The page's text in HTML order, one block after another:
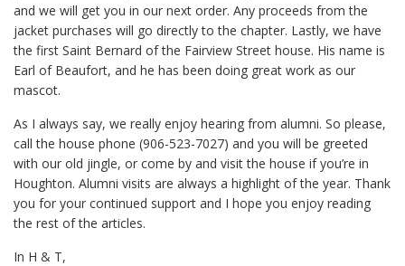
and we will get you in our next order. Any proceeds from the
jacket purchases will go directly to the chapter. Lastly, we have
the first Saint Bernard of the Fairview Street house. His name is
Earl of Beaufort, and he has been doing great work as our
mascot.
As I always say, we really enjoy hearing from alumni. So please,
call the house phone (906-523-7027) and you will be greeted
with our old jingle, or come by and visit the house if you’re in
Houghton. Alumni visits are always a highlight of the year. Thank
you for your continued support and I hope you enjoy reading
the rest of the articles.
In H & T,